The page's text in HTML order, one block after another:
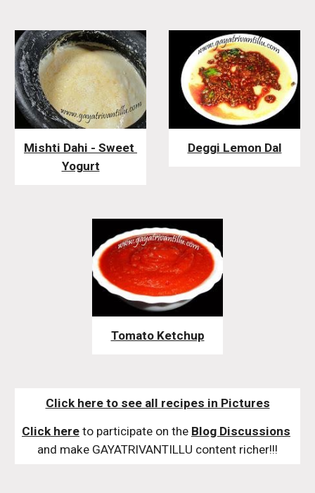
Mishti Dahi - Sweet
Yogurt
Deggi Lemon Dal
Tomato Ketchup
Click here to see all recipes in Pictures
Click here to participate on the Blog Discussions
and make GAYATRIVANTILLU content richer!!!